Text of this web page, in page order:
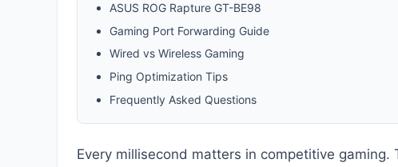
ASUS ROG Rapture GT-BE98
Gaming Port Forwarding Guide
Wired vs Wireless Gaming
Ping Optimization Tips
Frequently Asked Questions
Every millisecond matters in competitive gaming.